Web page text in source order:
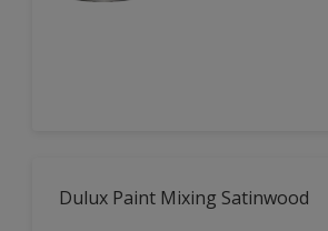
Dulux Paint Mixing Satinwood